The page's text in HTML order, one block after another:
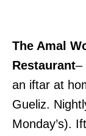
The Amal
Restaurant–
an iftar at
Gueliz.
Monday’s).